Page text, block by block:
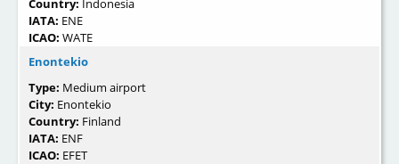
IATA: ENE
ICAO: WATE
Enontekio
Type: Medium airport
City: Enontekio
Country: Finland
IATA: ENF
ICAO: EFET